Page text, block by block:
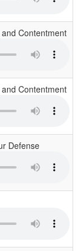
Contentment
Contentment
Defense